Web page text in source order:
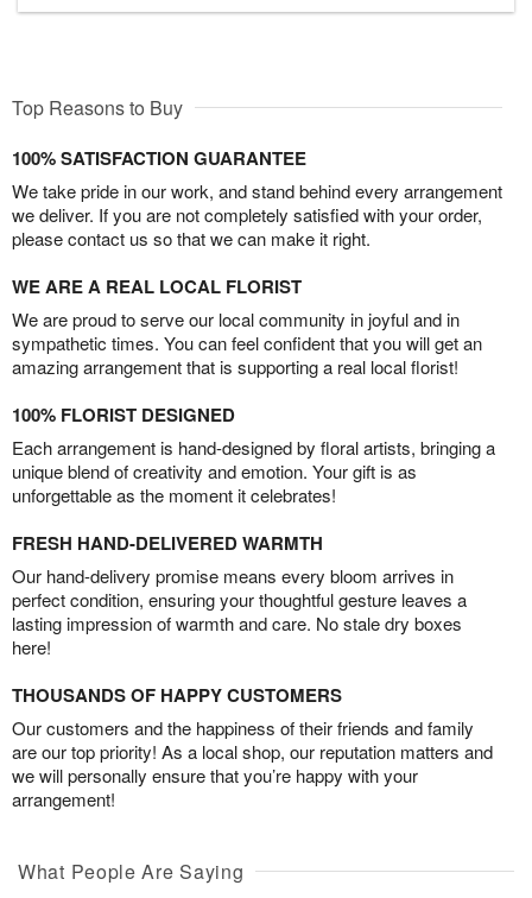
Top Reasons to Buy
100% SATISFACTION GUARANTEE
We take pride in our work, and stand behind every arrangement
we deliver. If you are not completely satisfied with your order,
please contact us so that we can make it right.
WE ARE A REAL LOCAL FLORIST
We are proud to serve our local community in joyful and in
sympathetic times. You can feel confident that you will get an
amazing arrangement that is supporting a real local florist!
100% FLORIST DESIGNED
Each arrangement is hand-designed by floral artists, bringing a
unique blend of creativity and emotion. Your gift is as
unforgettable as the moment it celebrates!
FRESH HAND-DELIVERED WARMTH
Our hand-delivery promise means every bloom arrives in
perfect condition, ensuring your thoughtful gesture leaves a
lasting impression of warmth and care. No stale dry boxes
here!
THOUSANDS OF HAPPY CUSTOMERS
Our customers and the happiness of their friends and family
are our top priority! As a local shop, our reputation matters and
we will personally ensure that you’re happy with your
arrangement!
What People Are Saying